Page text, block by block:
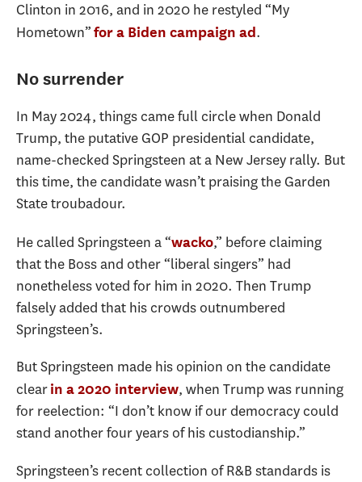
Clinton in 2016, and in 2020 he restyled “My
Hometown”for a Biden campaign ad.
No surrender
In May 2024, things came full circle when Donald
Trump, the putative GOP presidential candidate,
name-checked Springsteen at a New Jersey rally. But
this time, the candidate wasn’t praising the Garden
State troubadour.
He called Springsteen a “wacko,” before claiming
that the Boss and other “liberal singers” had
nonetheless voted for him in 2020. Then Trump
falsely added that his crowds outnumbered
Springsteen’s.
But Springsteen made his opinion on the candidate
clearin a 2020 interview, when Trump was running
for reelection: “I don’t know if our democracy could
stand another four years of his custodianship.”
Springsteen’s recent collection of R&B standards is